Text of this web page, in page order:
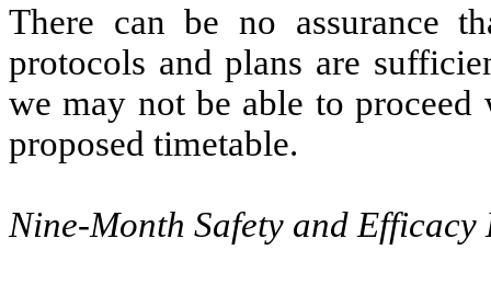
There can be no assurance
protocols and plans are
we may not be able to
proposed timetable.
Nine-Month Safety and Efficacy